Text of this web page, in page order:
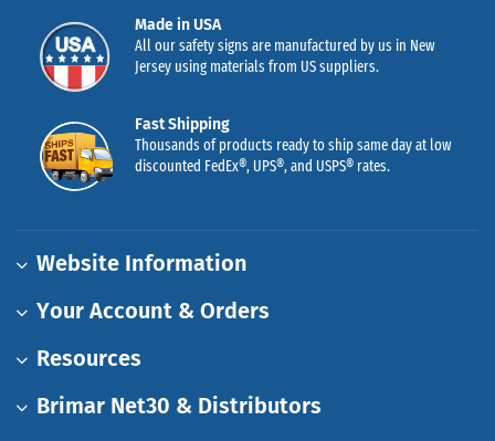
Made in USA
All our safety signs are manufactured by us in New
Jersey using materials from US suppliers.
Fast Shipping
Thousands of products ready to ship same day at low
discounted FedEx®, UPS®, and USPS® rates.
Website Information
Your Account & Orders
Resources
Brimar Net30 & Distributors